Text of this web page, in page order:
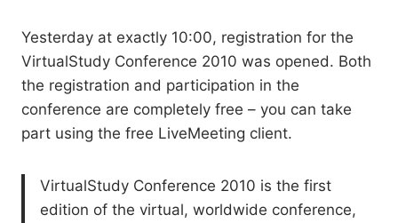
Yesterday at exactly 10:00, registration for the
VirtualStudy Conference 2010 was opened. Both
the registration and participation in the
conference are completely free – you can take
part using the free LiveMeeting client.
VirtualStudy Conference 2010 is the first
edition of the virtual, worldwide conference,